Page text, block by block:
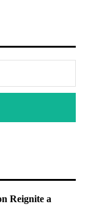
Reignite a